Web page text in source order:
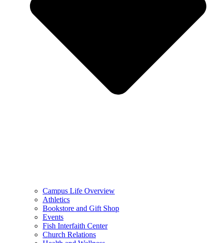
Campus Life Overview
Athletics
Bookstore and Gift Shop
Events
Fish Interfaith Center
Church Relations